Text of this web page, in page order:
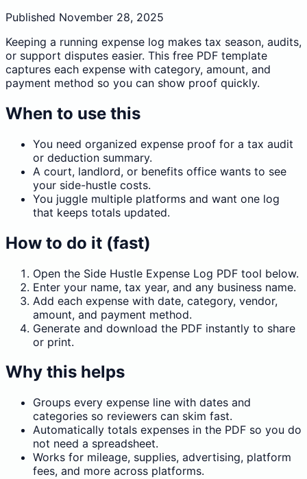
Published November 28, 2025
Keeping a running expense log makes tax season, audits,
or support disputes easier. This free PDF template
captures each expense with category, amount, and
payment method so you can show proof quickly.
When to use this
You need organized expense proof for a tax audit
or deduction summary.
A court, landlord, or benefits office wants to see
your side-hustle costs.
You juggle multiple platforms and want one log
that keeps totals updated.
How to do it (fast)
Open the Side Hustle Expense Log PDF tool below.
Enter your name, tax year, and any business name.
Add each expense with date, category, vendor,
amount, and payment method.
Generate and download the PDF instantly to share
or print.
Why this helps
Groups every expense line with dates and
categories so reviewers can skim fast.
Automatically totals expenses in the PDF so you do
not need a spreadsheet.
Works for mileage, supplies, advertising, platform
fees, and more across platforms.